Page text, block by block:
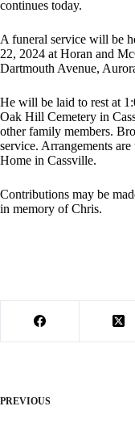
continues today.
A funeral service will be
22, 2024 at Horan and
Dartmouth Avenue,
He will be laid to rest at
Oak Hill Cemetery in
other family members.
service. Arrangements
Home in Cassville.
Contributions may be
in memory of Chris.
PREVIOUS